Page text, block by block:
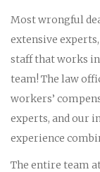
Most wrongful
extensive
staff that works in
team! The law
workers’
experts, and our
experience
The entire team